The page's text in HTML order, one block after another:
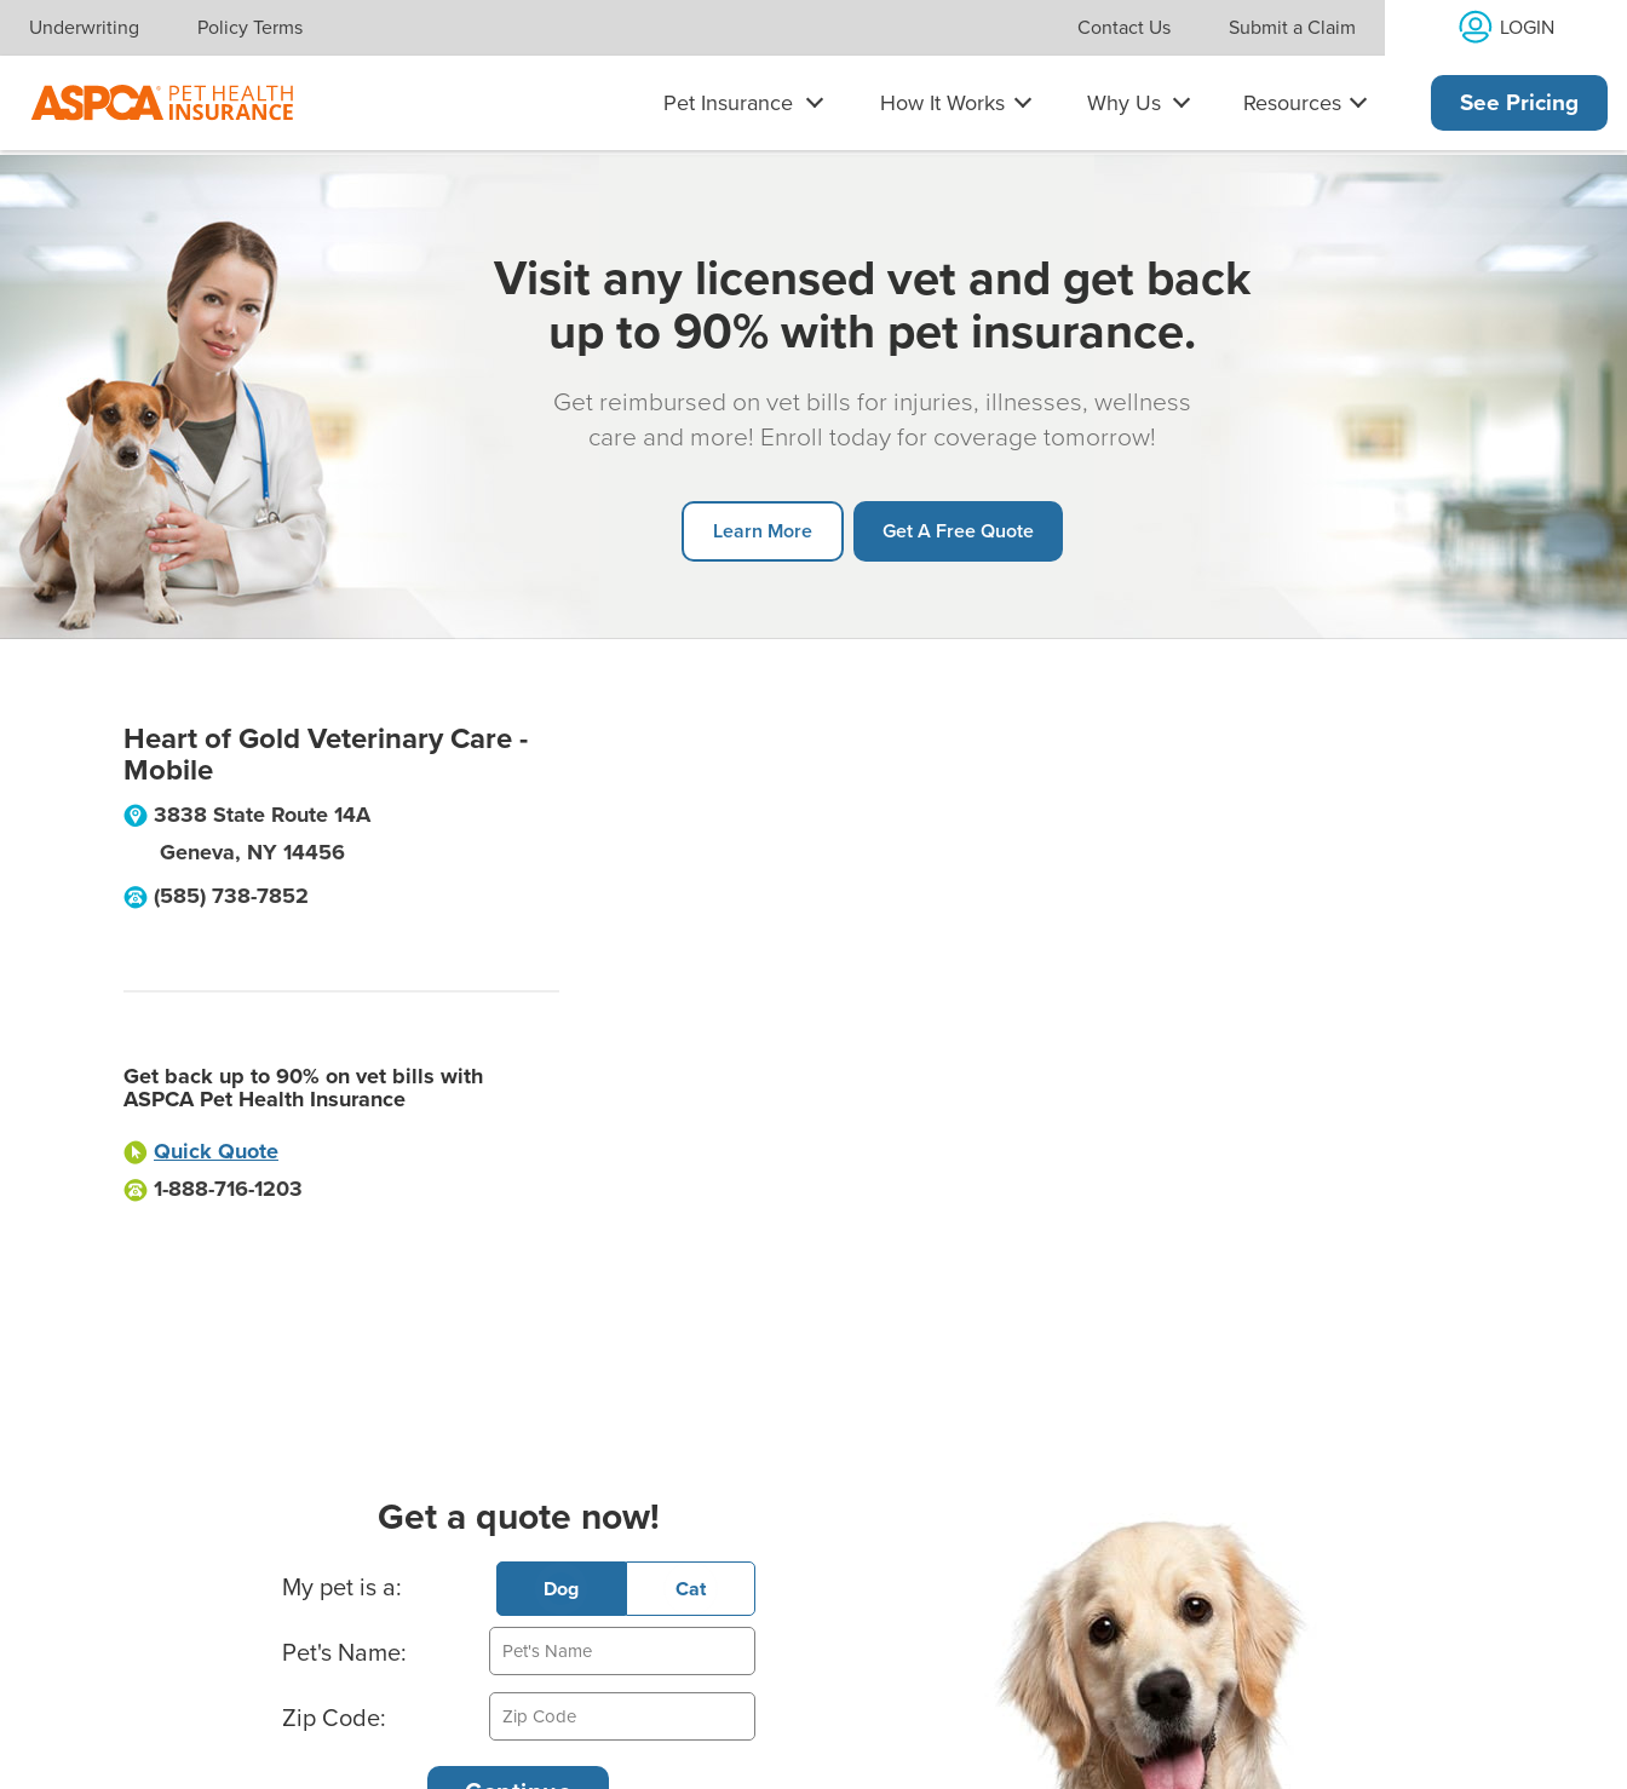
Skip navigation
Underwriting Policy Terms Contact Us Submit a Claim LOGIN
Pet Insurance How It Works Why Us Resources See Pricing
Visit any licensed vet and get back
up to 90% with pet insurance.
Get reimbursed on vet bills for injuries, illnesses, wellness
care and more! Enroll today for coverage tomorrow!
Learn More Get A Free Quote
Heart of Gold Veterinary Care -
Mobile
3838 State Route 14A
Geneva, NY 14456
(585) 738-7852
Get back up to 90% on vet bills with
ASPCA Pet Health Insurance
Quick Quote
1-888-716-1203
Get a quote now!
Basic Pet Info
My pet is a: Dog Cat
Pet's Name:
Zip Code: